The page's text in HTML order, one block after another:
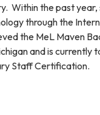
Within the past year,
through the
the MeL Maven
and is currently
Staff Certification.